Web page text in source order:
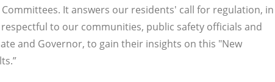
It answers our residents' call for regulation, in
to our communities, public safety officials and
and Governor, to gain their insights on this "New